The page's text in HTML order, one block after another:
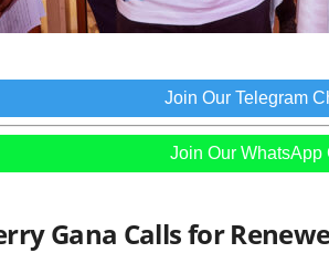
Join Our Telegram
Join Our WhatsApp
Gana Calls for